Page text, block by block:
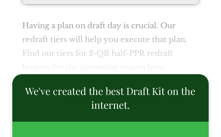
Having a plan on draft day is crucial. Our
redraft tiers will help you execute that plan.
Find our tiers for 2-QB half-PPR redraft
We've created the best Draft Kit on the
internet.